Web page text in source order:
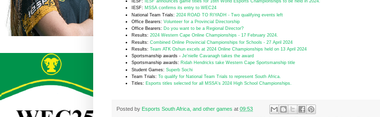
IESF:
IESF announces game titles for 16th World Esports Championships to be held in 2024.
IESF: MSSA confirms its entry to WEC24
National Team Trials: 2024 ROAD TO RIYADH - Two qualifying events left
Office Bearers: Volunteer for a Provincial Directorship
Office Bearers: Do you want to be a Regional Director?
Results: 2024 Western Cape Online Championships - 17 February 2024.
Results: Combined Online Provincial Championships for Schools - 27 April 2024
Results: Team ATK Oshun excels at 2024 Online Championships held on 13 April 2024
Sportsmanship awards - Je'nielle Cavanagh takes the award
Sportsmanship awards: Ridah Hendricks take Western Cape Sportsmanship title
Student Games: Superb Sochi
Team Trials: To qualify for National Team Trials to represent South Africa.
Titles: Esports titles selected for all MSSA's 2024 High School Championships.
Posted by Esports South Africa, and other games at 09:53